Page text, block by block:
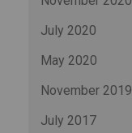
July 2020
May 2020
November 2019
July 2017